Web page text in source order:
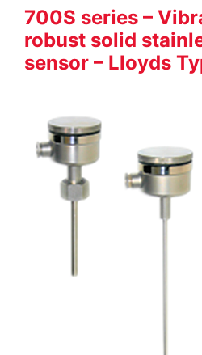
700S series –
robust solid
sensor – Lloyds